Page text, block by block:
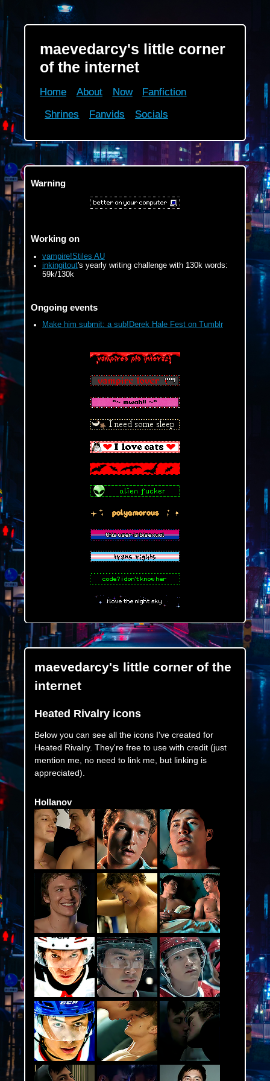
maevedarcy's little corner
of the internet
Home About Now
Fanfiction
Shrines
Fanvids Socials
Working on
vampire!Stiles AU
's yearly writing challenge with 100k words:
Ongoing events
Four or More 2025 Bingo on Tumblr
Four or More 2025 Bingo on Dreamwidth
maevedarcy's little corner
of the internet
Home About Now
Fanfiction
Shrines
Fanvids Socials
Warning
Working on
vampire!Stiles AU
inkingitout's yearly writing challenge with 130k words:
59k/130k
Ongoing events
Make him submit: a sub!Derek Hale Fest on Tumblr
maevedarcy's little corner of the
internet
Heated Rivalry icons
Below you can see all the icons I've created for
Heated Rivalry. They're free to use with credit (just
mention me, no need to link me, but linking is
appreciated).
Hollanov